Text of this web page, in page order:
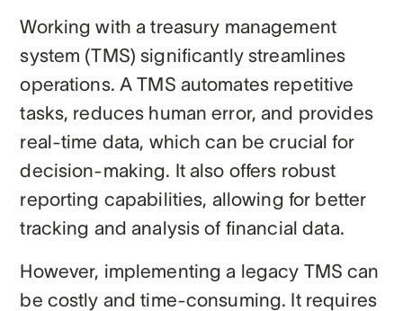
Working with a treasury management
system (TMS) significantly streamlines
operations. A TMS automates repetitive
tasks, reduces human error, and provides
real-time data, which can be crucial for
decision-making. It also offers robust
reporting capabilities, allowing for better
tracking and analysis of financial data.
However, implementing a legacy TMS can
be costly and time-consuming. It requires